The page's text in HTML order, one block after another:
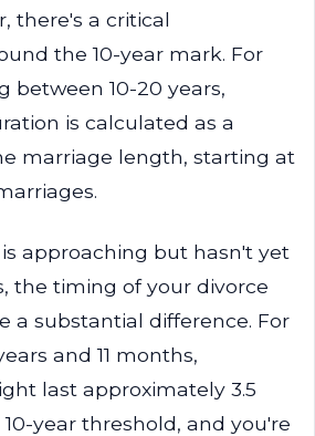
there's a critical
the 10-year mark. For
between 10-20 years,
is calculated as a
marriage length, starting at
approaching but hasn't yet
the timing of your divorce
a substantial difference. For
and 11 months,
last approximately 3.5
10-year threshold, and you're